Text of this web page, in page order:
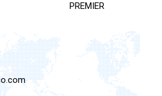
PREMIER